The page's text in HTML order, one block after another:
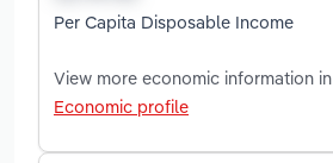
Per Capita Disposable Income
View more economic information in
Economic profile